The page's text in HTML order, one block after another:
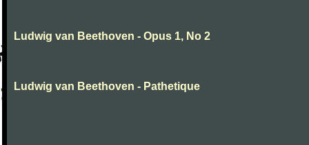
Ludwig van Beethoven - Opus 1, No 2
Ludwig van Beethoven - Pathetique